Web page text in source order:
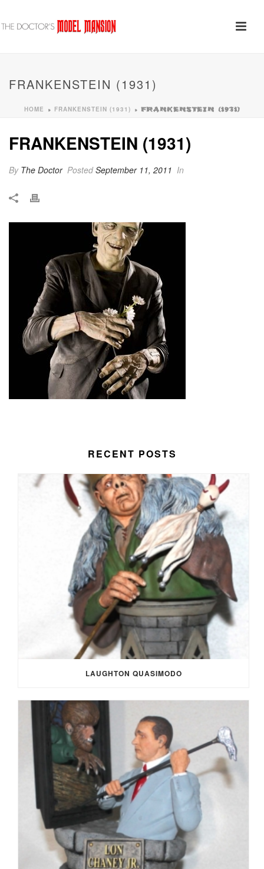
FRANKENSTEIN (1931)
HOME » FRANKENSTEIN (1931) » FRANKENSTEIN (1931)
FRANKENSTEIN (1931)
By The Doctor PostedSeptember 11, 2011 In
RECENT POSTS
LAUGHTON QUASIMODO